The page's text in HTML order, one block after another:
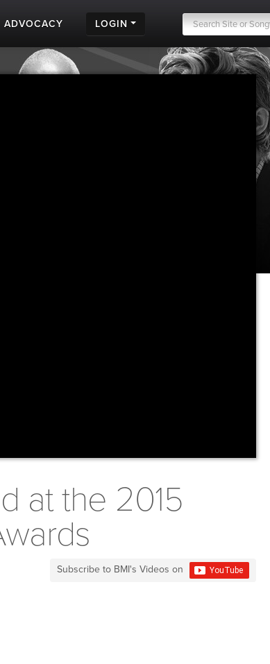
ADVOCACY LOGIN
at the 2015
Subscribe to BMI's Videos on